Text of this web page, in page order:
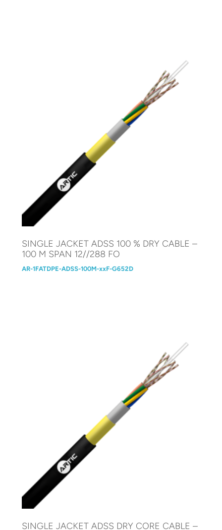
SINGLE JACKET ADSS 100 % DRY CABLE –
100 M SPAN 12//288 FO
AR-1FATDPE-ADSS-100M-xxF-G652D
SINGLE JACKET ADSS DRY CORE CABLE –